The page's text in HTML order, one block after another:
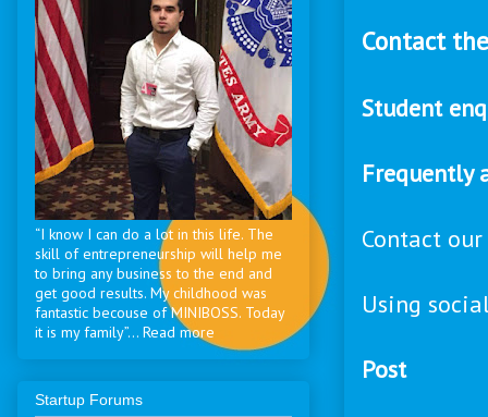
Contact
Student
Frequently
Contact
Using
Post
“I know I can do a lot in this life. The
skill of entrepreneurship will help me
to bring any business to the end and
get good results. My childhood was
fantastic becouse of MINIBOSS. Today
it is my family”... Read more
Startup Forums